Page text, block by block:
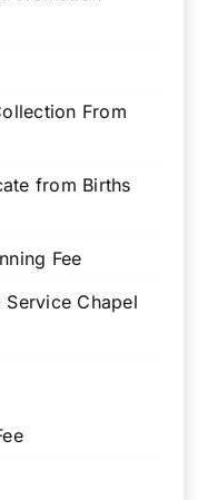
From
from Births
Fee
Service Chapel